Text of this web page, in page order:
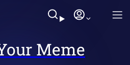
Meme